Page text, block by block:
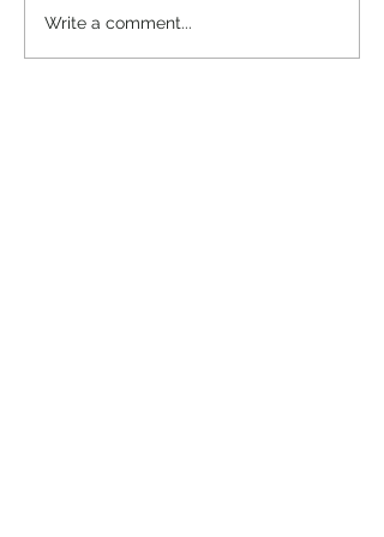
Write a comment...